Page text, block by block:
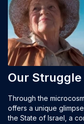
Our Struggle
Through the
offers a unique
the State of Israel, a